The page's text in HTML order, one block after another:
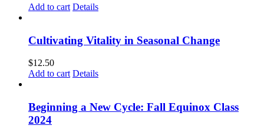
Add to cart Details
Cultivating Vitality in Seasonal Change
$12.50
Add to cart Details
Beginning a New Cycle: Fall Equinox Class
2024